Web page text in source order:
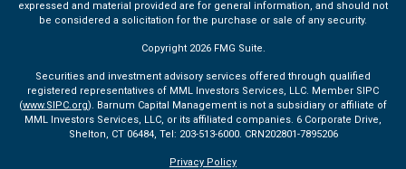
expressed and material provided are for general information, and should not
be considered a solicitation for the purchase or sale of any security.
Copyright 2026 FMG Suite.
Securities and investment advisory services offered through qualified
registered representatives of MML Investors Services, LLC. Member SIPC
(www.SIPC.org). Barnum Capital Management is not a subsidiary or affiliate of
MML Investors Services, LLC, or its affiliated companies. 6 Corporate Drive,
Shelton, CT 06484, Tel: 203-513-6000. CRN202801-7895206
Privacy Policy